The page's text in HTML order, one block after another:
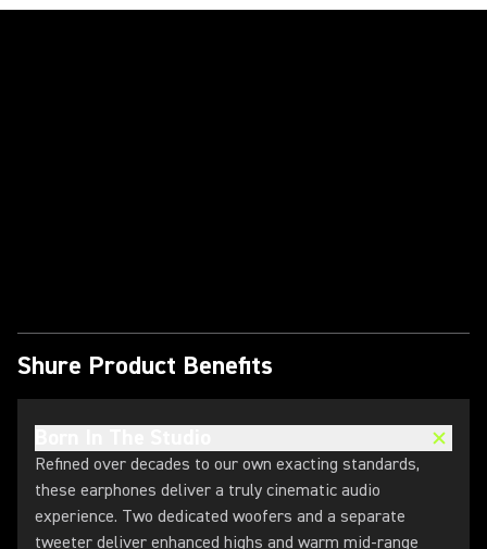
Shure Product Benefits
Refined over decades to our own exacting standards,
these earphones deliver a truly cinematic audio
experience. Two dedicated woofers and a separate
tweeter deliver enhanced highs and warm mid-range